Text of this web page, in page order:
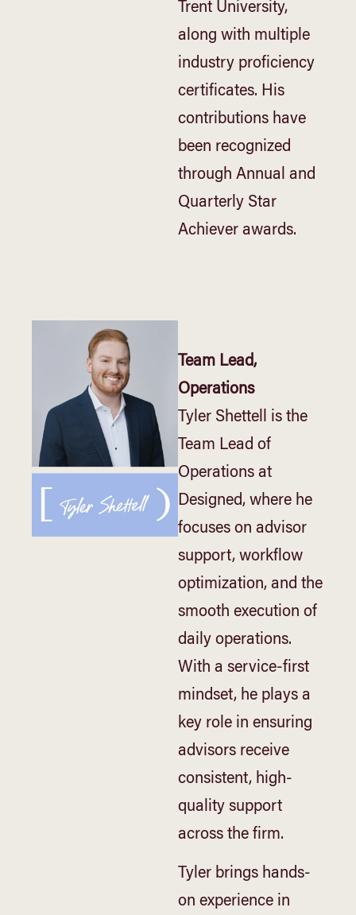
Trent University,
along with multiple
industry proficiency
certificates. His
contributions have
been recognized
through Annual and
Quarterly Star
Achiever awards.
Team Lead,
Operations
Tyler Shettell is the
Team Lead of
Operations at
Designed, where he
focuses on advisor
support, workflow
optimization, and the
smooth execution of
daily operations.
With a service-first
mindset, he plays a
key role in ensuring
advisors receive
consistent, high-
quality support
across the firm.
Tyler brings hands-
on experience in